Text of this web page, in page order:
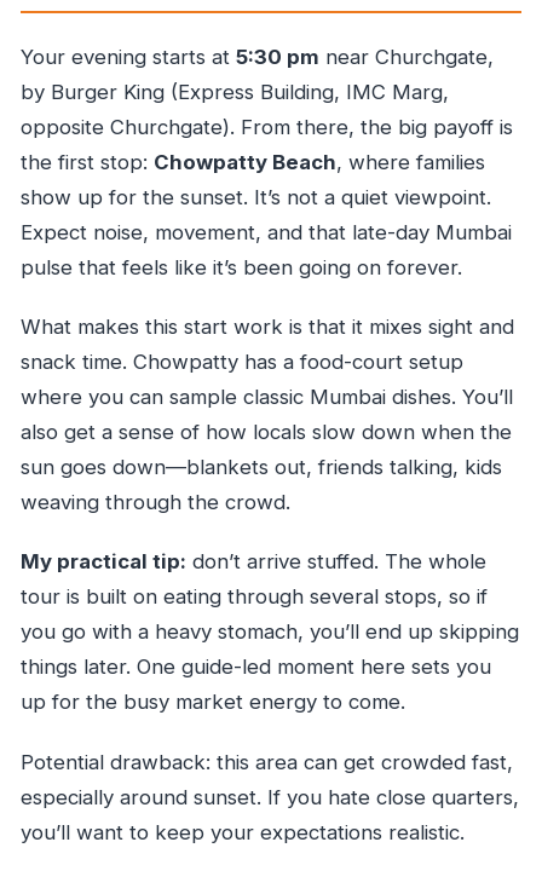
Where do I meet, and where does the tour
end?
What’s included in the price?
Are there vegetarian options on this tour?
Are admission tickets included?
How big are the groups?
Your evening starts at 5:30 pm near Churchgate,
by Burger King (Express Building, IMC Marg,
opposite Churchgate). From there, the big payoff is
the first stop: Chowpatty Beach, where families
show up for the sunset. It’s not a quiet viewpoint.
Expect noise, movement, and that late-day Mumbai
pulse that feels like it’s been going on forever.
What makes this start work is that it mixes sight and
snack time. Chowpatty has a food-court setup
where you can sample classic Mumbai dishes. You’ll
also get a sense of how locals slow down when the
sun goes down—blankets out, friends talking, kids
weaving through the crowd.
My practical tip: don’t arrive stuffed. The whole
tour is built on eating through several stops, so if
you go with a heavy stomach, you’ll end up skipping
things later. One guide-led moment here sets you
up for the busy market energy to come.
Potential drawback: this area can get crowded fast,
especially around sunset. If you hate close quarters,
you’ll want to keep your expectations realistic.